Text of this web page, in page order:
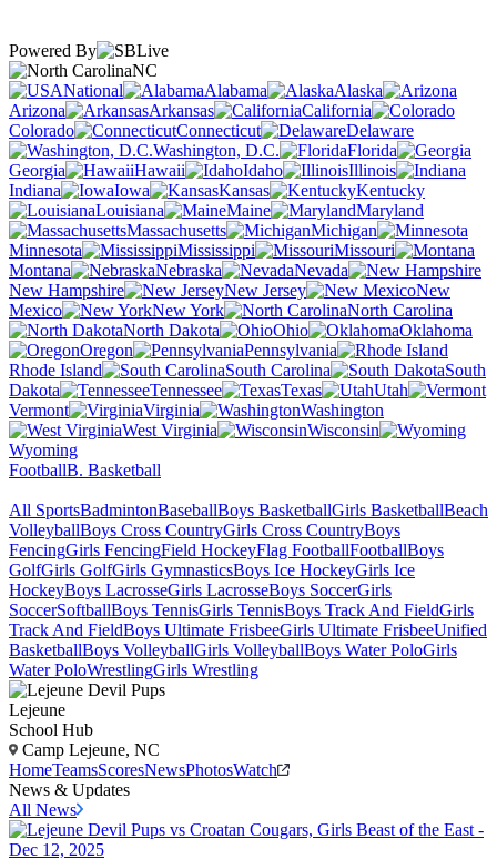
Powered By
NC
National
Alabama
Alaska
Arizona
Arkansas
California
Colorado
Connecticut
Delaware
Washington, D.C.
Florida
Georgia
Hawaii Idaho
Illinois
Indiana
Iowa Kansas
Kentucky
Louisiana
Maine
Maryland
Massachusetts
Michigan
Minnesota
Mississippi
Missouri
Montana
Nebraska
Nevada
New Hampshire
New Jersey
New
Mexico
New York
North Carolina
North Dakota
Ohio
Oklahoma
Oregon
Pennsylvania
Rhode Island
South Carolina
South
Dakota
Tennessee Texas
Utah
Vermont
Virginia
Washington
West Virginia
Wisconsin
Wyoming
FootballB. Basketball
All SportsBadmintonBaseballBoys BasketballGirls BasketballBeach
VolleyballBoys Cross CountryGirls Cross CountryBoys
FencingGirls FencingField HockeyFlag FootballFootballBoys
GolfGirls GolfGirls GymnasticsBoys Ice HockeyGirls Ice
HockeyBoys LacrosseGirls LacrosseBoys SoccerGirls
SoccerSoftballBoys TennisGirls TennisBoys Track And FieldGirls
Track And FieldBoys Ultimate FrisbeeGirls Ultimate FrisbeeUnified
BasketballBoys VolleyballGirls VolleyballBoys Water PoloGirls
Water PoloWrestlingGirls Wrestling
Lejeune
School Hub
Camp Lejeune, NC
HomeTeamsScoresNewsPhotosWatch
News & Updates
All News